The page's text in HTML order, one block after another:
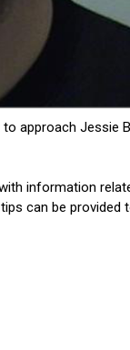
approach Jessie
information
can be